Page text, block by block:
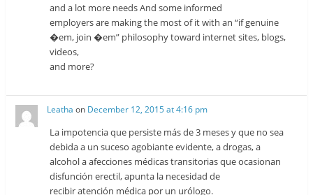
and a lot more needs And some informed
employers are making the most of it with an “if genuine
�em, join �em” philosophy toward internet sites, blogs,
videos,
and more?
Leatha on December 12, 2015 at 4:16 pm
La impotencia que persiste más de 3 meses y que no sea
debida a un suceso agobiante evidente, a drogas, a
alcohol a afecciones médicas transitorias que ocasionan
disfunción erectil, apunta la necesidad de
recibir atención médica por un urólogo.